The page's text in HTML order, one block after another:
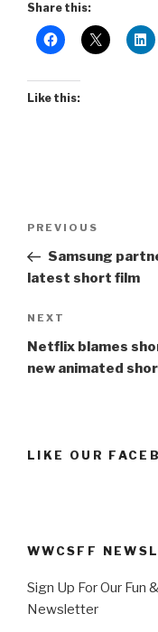
Share this:
Like this:
Previous
Post
PREVIOUS
Samsung
latest short film
Next
Post
NEXT
Netflix blames
new animated
LIKE OUR
WWCSFF
Sign Up For Our Fun
Newsletter